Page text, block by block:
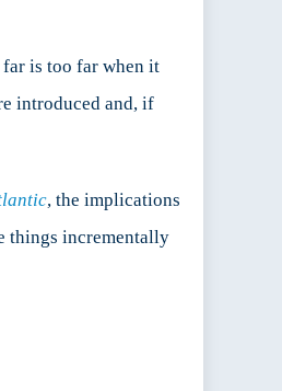
far is too far when it
introduced and, if
, the implications
things incrementally